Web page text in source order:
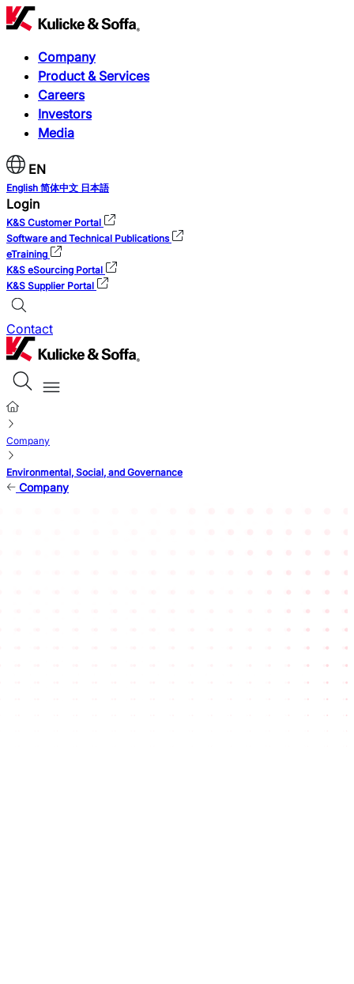
Company
Product & Services
Careers
Investors
Media
EN
English 简体中文 日本語
Login
K&S Customer Portal
Software and Technical Publications
eTraining
K&S eSourcing Portal
K&S Supplier Portal
Contact
Company
Environmental, Social, and Governance
Company